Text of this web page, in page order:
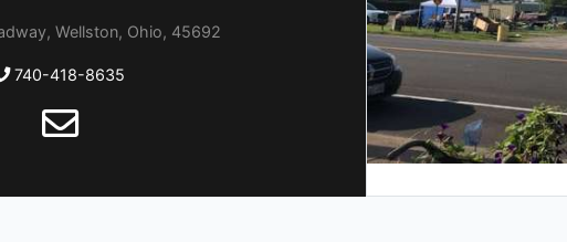
Wellston, Ohio, 45692
740-418-8635